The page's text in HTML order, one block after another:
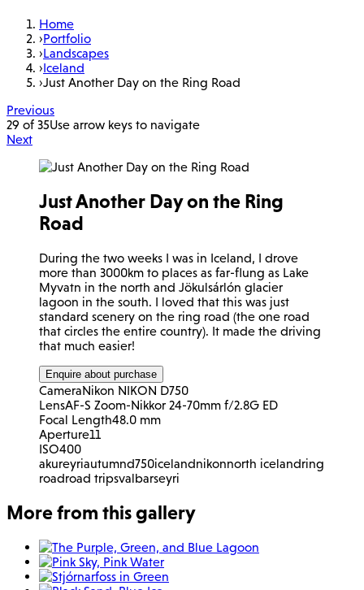
Home
›Portfolio
›Landscapes
›Iceland
›Just Another Day on the Ring Road
Previous
29 of 35Use arrow keys to navigate
Next
Just Another Day on the Ring
Road
During the two weeks I was in Iceland, I drove
more than 3000km to places as far-flung as Lake
Myvatn in the north and Jökulsárlón glacier
lagoon in the south. I loved that this was just
standard scenery on the ring road (the one road
that circles the entire country). It made the driving
that much easier!
Enquire about purchase
CameraNikon NIKON D750
LensAF-S Zoom-Nikkor 24-70mm f/2.8G ED
Focal Length48.0 mm
Aperture11
ISO400
akureyriautumnd750icelandnikonnorth icelandring
roadroad tripsvalbarseyri
More from this gallery